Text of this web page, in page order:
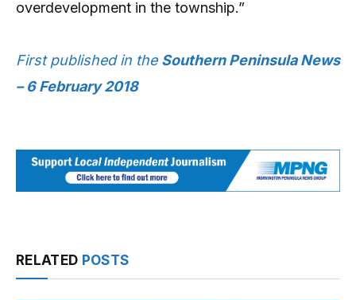
overdevelopment in the township.”
First published in the Southern Peninsula News
– 6 February 2018
RELATED POSTS